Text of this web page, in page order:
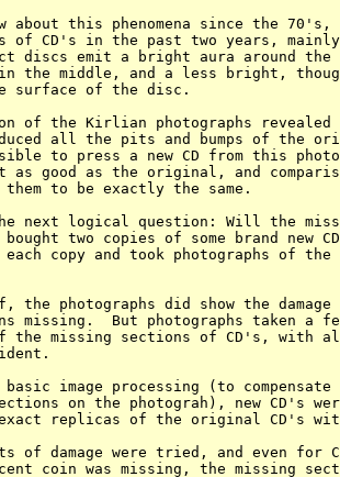
about this phenomena since the
of CD's in the past two years,
discs emit a bright aura around
in the middle, and a less bright,
surface of the disc.
of the Kirlian photographs
all the pits and bumps of the
to press a new CD from this
as good as the original, and
to be exactly the same.
next logical question: Will the
two copies of some brand new
copy and took photographs of the
the photographs did show the
missing.  But photographs taken a
missing sections of CD's, with
basic image processing (to
on the photograh), new CD's
replicas of the original CD's
of damage were tried, and even for
coin was missing, the missing